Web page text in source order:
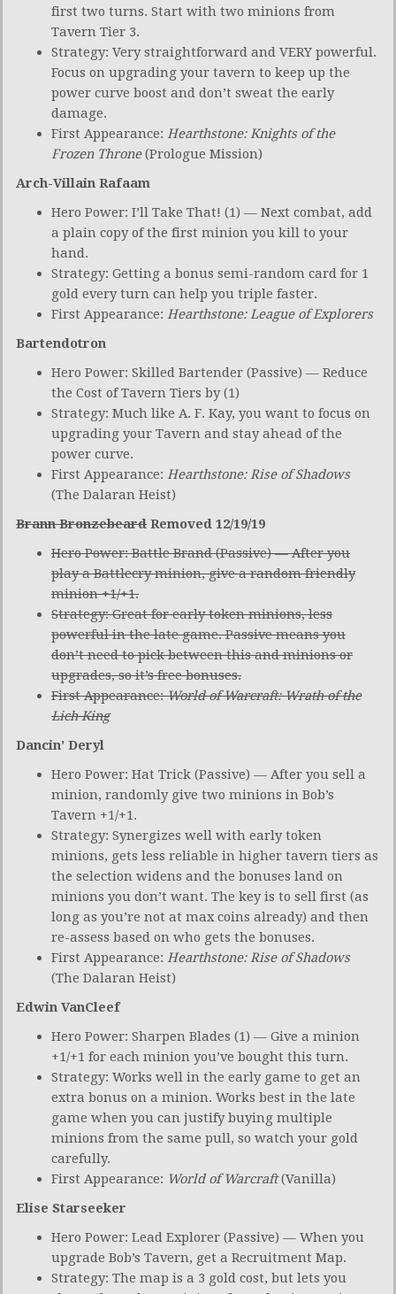
first two turns. Start with two minions from
Tavern Tier 3.
Strategy: Very straightforward and VERY powerful.
Focus on upgrading your tavern to keep up the
power curve boost and don’t sweat the early
damage.
First Appearance: Hearthstone: Knights of the
Frozen Throne(Prologue Mission)
Arch-Villain Rafaam
Hero Power: I’ll Take That! (1) — Next combat, add
a plain copy of the first minion you kill to your
hand.
Strategy: Getting a bonus semi-random card for 1
gold every turn can help you triple faster.
First Appearance: Hearthstone: League of Explorers
Bartendotron
Hero Power: Skilled Bartender (Passive) — Reduce
the Cost of Tavern Tiers by (1)
Strategy: Much like A. F. Kay, you want to focus on
upgrading your Tavern and stay ahead of the
power curve.
First Appearance: Hearthstone: Rise of Shadows
(The Dalaran Heist)
Brann Bronzebeard Removed 12/19/19
Hero Power: Battle Brand (Passive) — After you
play a Battlecry minion, give a random friendly
minion +1/+1.
Strategy: Great for early token minions, less
powerful in the late game. Passive means you
don’t need to pick between this and minions or
upgrades, so it’s free bonuses.
First Appearance:World of Warcraft: Wrath of the
Lich King
Dancin’ Deryl
Hero Power: Hat Trick (Passive) — After you sell a
minion, randomly give two minions in Bob’s
Tavern +1/+1.
Strategy: Synergizes well with early token
minions, gets less reliable in higher tavern tiers as
the selection widens and the bonuses land on
minions you don’t want. The key is to sell first (as
long as you’re not at max coins already) and then
re-assess based on who gets the bonuses.
First Appearance: Hearthstone: Rise of Shadows
(The Dalaran Heist)
Edwin VanCleef
Hero Power: Sharpen Blades (1) — Give a minion
+1/+1 for each minion you’ve bought this turn.
Strategy: Works well in the early game to get an
extra bonus on a minion. Works best in the late
game when you can justify buying multiple
minions from the same pull, so watch your gold
carefully.
First Appearance: World of Warcraft(Vanilla)
Elise Starseeker
Hero Power: Lead Explorer (Passive) — When you
upgrade Bob’s Tavern, get a Recruitment Map.
Strategy: The map is a 3 gold cost, but lets you